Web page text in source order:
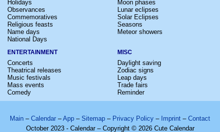
Holidays
Observances
Commemoratives
Religious feasts
Name days
National Days
Moon phases
Lunar eclipses
Solar Eclipses
Seasons
Meteor showers
ENTERTAINMENT
Concerts
Theatrical releases
Music festivals
Mass events
Comedy
MISC
Daylight saving
Zodiac signs
Leap days
Trade fairs
Reminder
Main – Calendar –App – Sitemap – Privacy Policy – Imprint – Contact
October 2023 - Calendar – Copyright © 2026 Cute Calendar